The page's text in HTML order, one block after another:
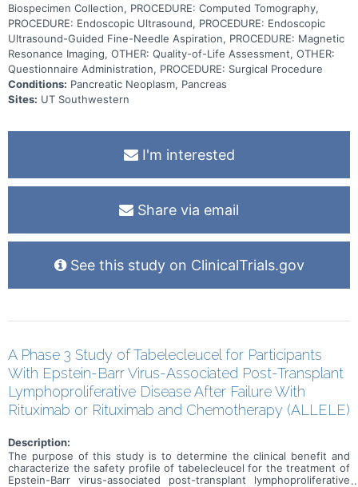
Biospecimen Collection, PROCEDURE: Computed Tomography,
PROCEDURE: Endoscopic Ultrasound, PROCEDURE: Endoscopic
Ultrasound-Guided Fine-Needle Aspiration, PROCEDURE: Magnetic
Resonance Imaging, OTHER: Quality-of-Life Assessment, OTHER:
Questionnaire Administration, PROCEDURE: Surgical Procedure
Conditions: Pancreatic Neoplasm, Pancreas
Sites: UT Southwestern
I'm interested
Share via email
See this study on ClinicalTrials.gov
A Phase 3 Study of Tabelecleucel for Participants
With Epstein-Barr Virus-Associated Post-Transplant
Lymphoproliferative Disease After Failure With
Rituximab or Rituximab and Chemotherapy (ALLELE)
Description:
The purpose of this study is to determine the clinical benefit and
characterize the safety profile of tabelecleucel for the treatment of
Epstein-Barr virus-associated post-transplant lymphoproliferative